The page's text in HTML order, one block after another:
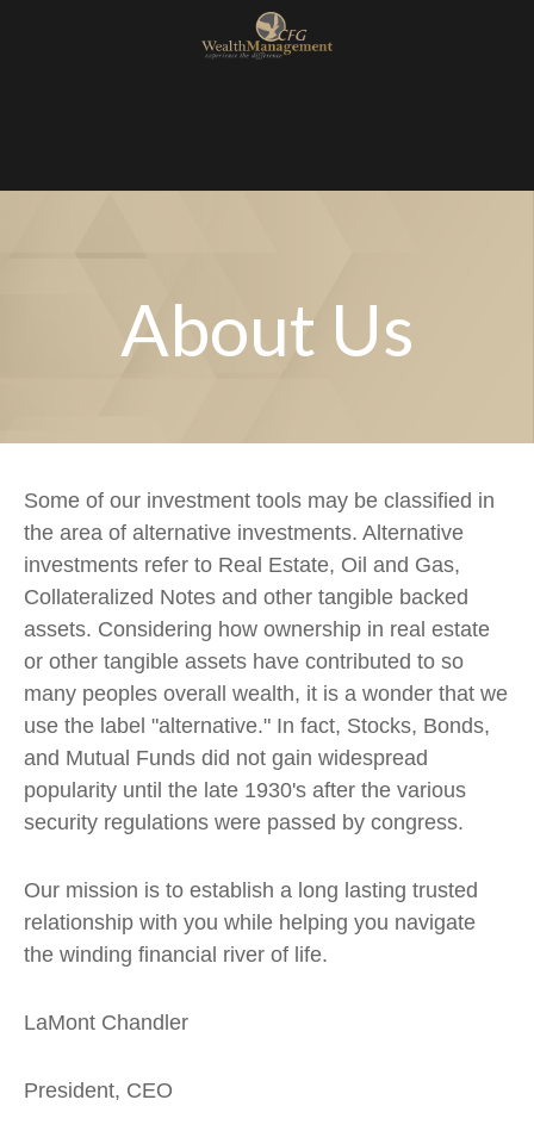
About Us
Some of our investment tools may be classified in
the area of alternative investments. Alternative
investments refer to Real Estate, Oil and Gas,
Collateralized Notes and other tangible backed
assets. Considering how ownership in real estate
or other tangible assets have contributed to so
many peoples overall wealth, it is a wonder that we
use the label "alternative." In fact, Stocks, Bonds,
and Mutual Funds did not gain widespread
popularity until the late 1930's after the various
security regulations were passed by congress.
Our mission is to establish a long lasting trusted
relationship with you while helping you navigate
the winding financial river of life.
LaMont Chandler
President, CEO